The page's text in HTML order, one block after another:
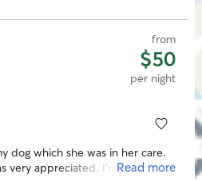
from
$50
per night
dog which she was in her care.
very appreciated. I’m sure my
Read more